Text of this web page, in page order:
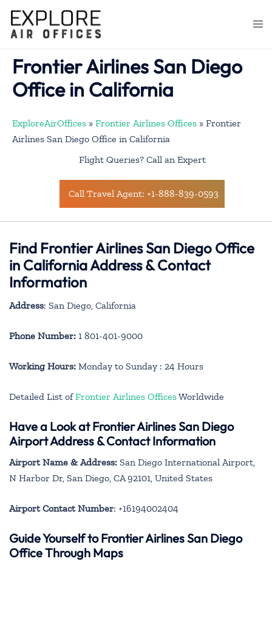
content
Frontier Airlines San Diego
Office in California
ExploreAirOffices » Frontier Airlines Offices » Frontier
Airlines San Diego Office in California
Flight Queries? Call an Expert
Call Travel Agent: +1-888-839-0593
Find Frontier Airlines San Diego Office
in California Address & Contact
Information
Address: San Diego, California
Phone Number: 1 801-401-9000
Working Hours: Monday to Sunday : 24 Hours
Detailed List ofFrontier Airlines OfficesWorldwide
Have a Look at Frontier Airlines San Diego
Airport Address & Contact Information
Airport Name & Address: San Diego International Airport,
N Harbor Dr, San Diego, CA 92101, United States
Airport Contact Number: +16194002404
Guide Yourself to Frontier Airlines San Diego
Office Through Maps